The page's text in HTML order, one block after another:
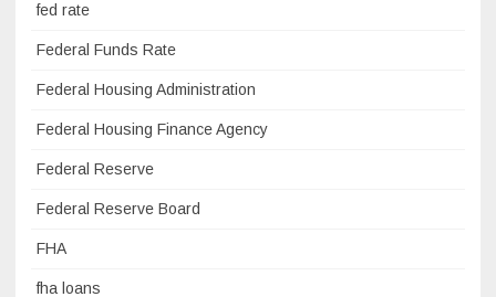
fed rate
Federal Funds Rate
Federal Housing Administration
Federal Housing Finance Agency
Federal Reserve
Federal Reserve Board
FHA
fha loans